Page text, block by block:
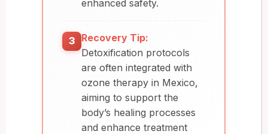
enhanced safety.
3 Recovery Tip:
Detoxification protocols
are often integrated with
ozone therapy in Mexico,
aiming to support the
body’s healing processes
and enhance treatment